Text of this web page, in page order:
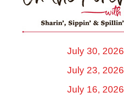
July 30, 2026
July 23, 2026
July 16, 2026